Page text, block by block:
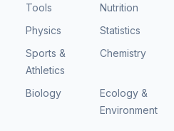
Tools
Nutrition
Physics
Statistics
Sports &
Athletics
Chemistry
Biology
Ecology &
Environment